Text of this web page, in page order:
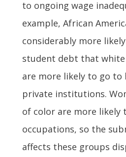
to ongoing wage
example, African
considerably more
student debt that white
are more likely to go to
private institutions.
of color are more likely
occupations, so the
affects these groups